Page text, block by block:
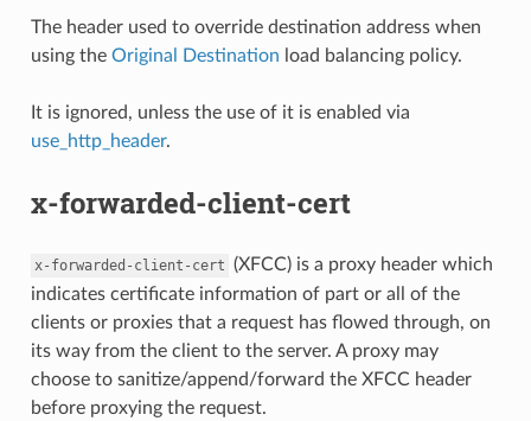
The header used to override destination address when
using the Original Destination load balancing policy.
It is ignored, unless the use of it is enabled via
use_http_header.
x-forwarded-client-cert
x-forwarded-client-cert (XFCC) is a proxy header which
indicates certificate information of part or all of the
clients or proxies that a request has flowed through, on
its way from the client to the server. A proxy may
choose to sanitize/append/forward the XFCC header
before proxying the request.